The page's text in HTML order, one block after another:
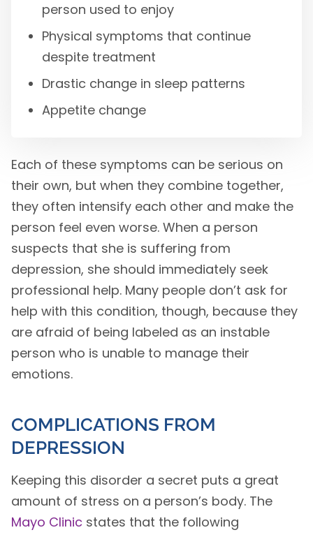
person used to enjoy
Physical symptoms that continue
despite treatment
Drastic change in sleep patterns
Appetite change
Each of these symptoms can be serious on
their own, but when they combine together,
they often intensify each other and make the
person feel even worse. When a person
suspects that she is suffering from
depression, she should immediately seek
professional help. Many people don’t ask for
help with this condition, though, because they
are afraid of being labeled as an instable
person who is unable to manage their
emotions.
COMPLICATIONS FROM
DEPRESSION
Keeping this disorder a secret puts a great
amount of stress on a person’s body. The
Mayo Clinic states that the following